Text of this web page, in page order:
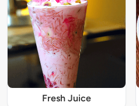
Fresh Juice